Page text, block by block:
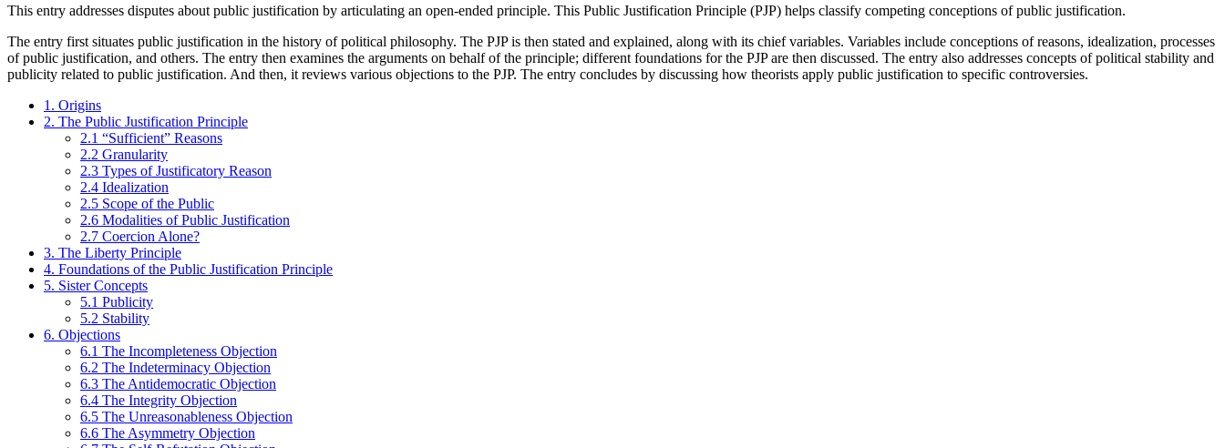
This entry addresses disputes about public justification by articulating an open-ended principle. This Public Justification Principle (PJP) helps classify competing conceptions of public justification.
The entry first situates public justification in the history of political philosophy. The PJP is then stated and explained, along with its chief variables. Variables include conceptions of reasons, idealization, processes
of public justification, and others. The entry then examines the arguments on behalf of the principle; different foundations for the PJP are then discussed. The entry also addresses concepts of political stability and
publicity related to public justification. And then, it reviews various objections to the PJP. The entry concludes by discussing how theorists apply public justification to specific controversies.
1. Origins
2. The Public Justification Principle
2.1 “Sufficient” Reasons
2.2 Granularity
2.3 Types of Justificatory Reason
2.4 Idealization
2.5 Scope of the Public
2.6 Modalities of Public Justification
2.7 Coercion Alone?
3. The Liberty Principle
4. Foundations of the Public Justification Principle
5. Sister Concepts
5.1 Publicity
5.2 Stability
6. Objections
6.1 The Incompleteness Objection
6.2 The Indeterminacy Objection
6.3 The Antidemocratic Objection
6.4 The Integrity Objection
6.5 The Unreasonableness Objection
6.6 The Asymmetry Objection